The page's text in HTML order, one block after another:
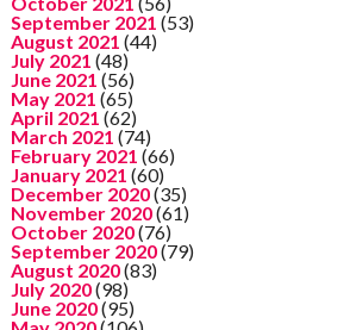
September 2021 (53)
August 2021 (44)
July 2021 (48)
June 2021 (56)
May 2021 (65)
April 2021 (62)
March 2021 (74)
February 2021 (66)
January 2021 (60)
December 2020(35)
November 2020(61)
October 2020(76)
September 2020(79)
August 2020(83)
July 2020(98)
June 2020(95)